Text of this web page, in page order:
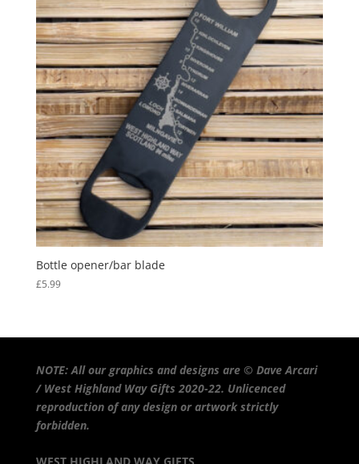
Bottle opener/bar blade
£5.99
NOTE: All our graphics and designs are © Dave Arcari
/ West Highland Way Gifts 2020-22. Unlicenced
reproduction of any design or artwork strictly
forbidden.
WEST HIGHLAND WAY GIFTS